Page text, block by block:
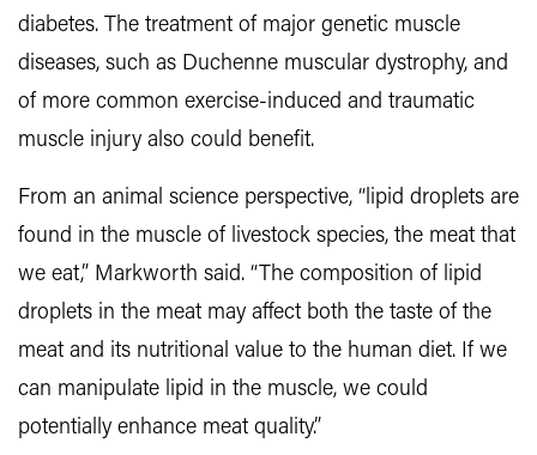
diabetes. The treatment of major genetic muscle
diseases, such as Duchenne muscular dystrophy, and
of more common exercise-induced and traumatic
muscle injury also could benefit.
From an animal science perspective, “lipid droplets are
found in the muscle of livestock species, the meat that
we eat,” Markworth said. “The composition of lipid
droplets in the meat may affect both the taste of the
meat and its nutritional value to the human diet. If we
can manipulate lipid in the muscle, we could
potentially enhance meat quality.”